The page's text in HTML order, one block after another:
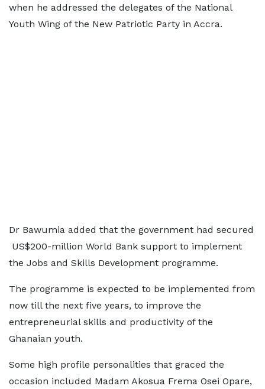
when he addressed the delegates of the National
Youth Wing of the New Patriotic Party in Accra.
Dr Bawumia added that the government had secured
US$200-million World Bank support to implement
the Jobs and Skills Development programme.
The programme is expected to be implemented from
now till the next five years, to improve the
entrepreneurial skills and productivity of the
Ghanaian youth.
Some high profile personalities that graced the
occasion included Madam Akosua Frema Osei Opare,